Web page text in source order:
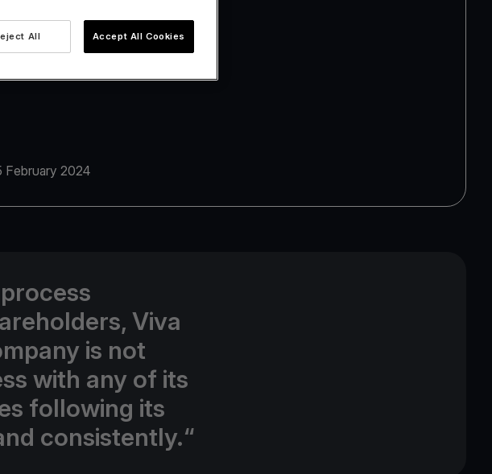
February 2024
Viva
is not
with any of its
following its
consistently.“
All Accept All Cookies